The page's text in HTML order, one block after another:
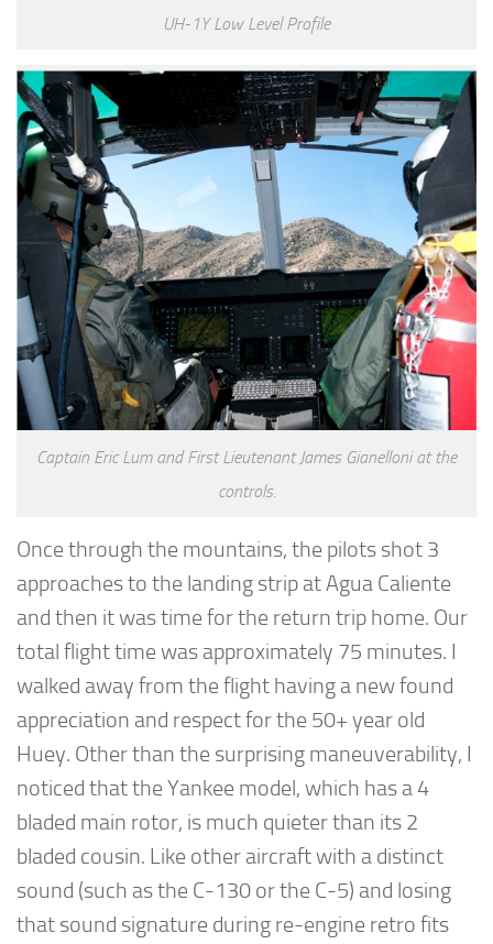
UH-1Y Low Level Profile
Captain Eric Lum and First Lieutenant James Gianelloni at the
controls.
Once through the mountains, the pilots shot 3
approaches to the landing strip at Agua Caliente
and then it was time for the return trip home. Our
total flight time was approximately 75 minutes. I
walked away from the flight having a new found
appreciation and respect for the 50+ year old
Huey. Other than the surprising maneuverability, I
noticed that the Yankee model, which has a 4
bladed main rotor, is much quieter than its 2
bladed cousin. Like other aircraft with a distinct
sound (such as the C-130 or the C-5) and losing
that sound signature during re-engine retro fits